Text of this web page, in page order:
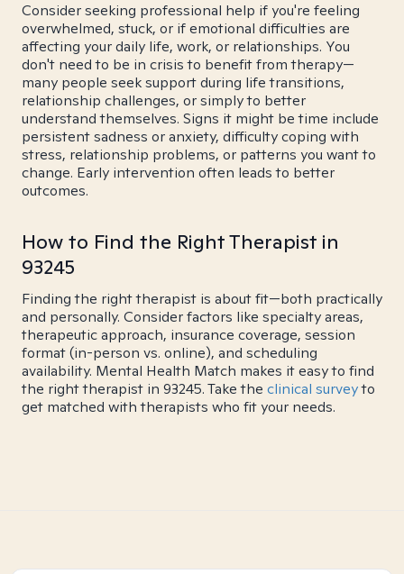
Consider seeking professional help if you're feeling
overwhelmed, stuck, or if emotional difficulties are
affecting your daily life, work, or relationships. You
don't need to be in crisis to benefit from therapy—
many people seek support during life transitions,
relationship challenges, or simply to better
understand themselves. Signs it might be time include
persistent sadness or anxiety, difficulty coping with
stress, relationship problems, or patterns you want to
change. Early intervention often leads to better
outcomes.
How to Find the Right Therapist in
93245
Finding the right therapist is about fit—both practically
and personally. Consider factors like specialty areas,
therapeutic approach, insurance coverage, session
format (in-person vs. online), and scheduling
availability. Mental Health Match makes it easy to find
the right therapist in 93245. Take the clinical surveyto
get matched with therapists who fit your needs.